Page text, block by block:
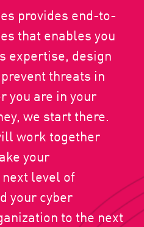
provides end-to-
that enables you
expertise, design
threats in
you are in your
we start there.
work together
your
level of
your cyber
to the next